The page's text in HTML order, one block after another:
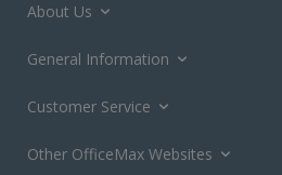
About Us
General Information
Customer Service
Other OfficeMax Websites